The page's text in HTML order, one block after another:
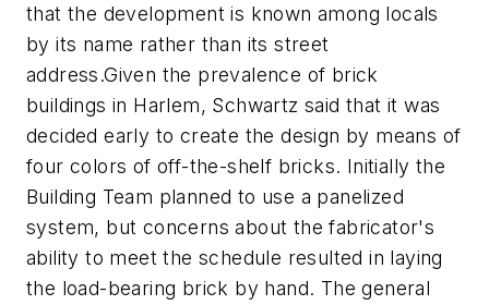
that the development is known among locals
by its name rather than its street
address.Given the prevalence of brick
buildings in Harlem, Schwartz said that it was
decided early to create the design by means of
four colors of off-the-shelf bricks. Initially the
Building Team planned to use a panelized
system, but concerns about the fabricator's
ability to meet the schedule resulted in laying
the load-bearing brick by hand. The general